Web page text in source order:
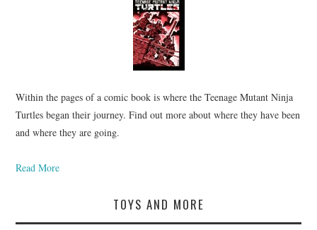
Within the pages of a comic book is where the Teenage Mutant Ninja
Turtles began their journey. Find out more about where they have been
and where they are going.
Read More
TOYS AND MORE